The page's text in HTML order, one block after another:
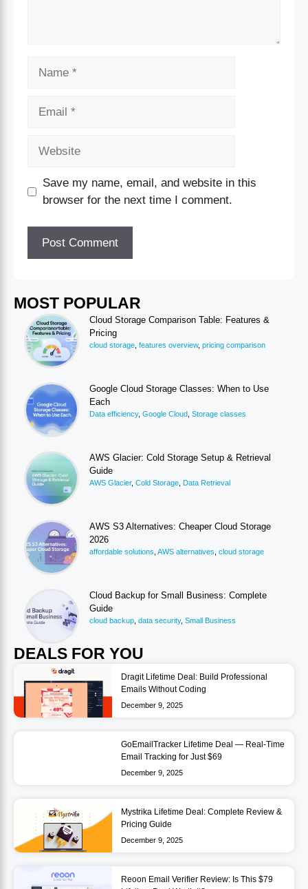
MOST POPULAR
Cloud Storage Comparison Table: Features &
Pricing
cloud storage features overview, pricing comparison
Google Cloud Storage Classes: When to Use
Each
Data efficiency, Google Cloud Storage classes
AWS Glacier: Cold Storage Setup & Retrieval
Guide
AWS Glacier, Cold Storage Data Retrieval
AWS S3 Alternatives: Cheaper Cloud Storage
2026
affordable solutions AWS alternatives cloud storage
Cloud Backup for Small Business: Complete
Guide
cloud backup data security, Small Business
DEALS FOR YOU
Dragit Lifetime Deal: Build Professional
Emails Without Coding
December 9, 2025
GoEmailTracker Lifetime Deal — Real-Time
Email Tracking for Just $69
December 9, 2025
Mystrika Lifetime Deal: Complete Review &
Pricing Guide
December 9, 2025
Reoon Email Verifier Review: Is This $79
Save my name, email, and website in this
browser for the next time I comment.